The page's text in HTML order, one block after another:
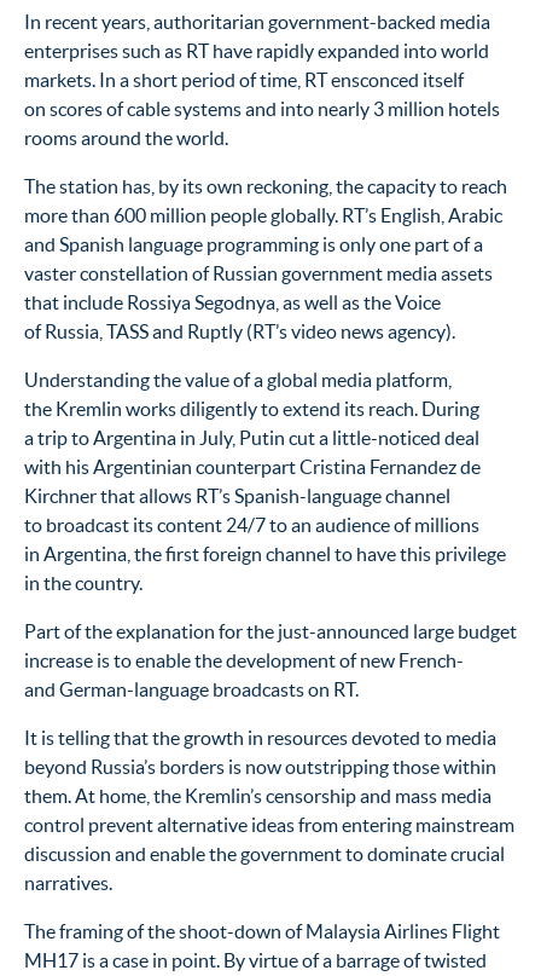
In recent years, authoritarian government-backed media
enterprises such as RT have rapidly expanded into world
markets. In a short period of time, RT ensconced itself
on scores of cable systems and into nearly 3 million hotels
rooms around the world.
The station has, by its own reckoning, the capacity to reach
more than 600 million people globally. RT’s English, Arabic
and Spanish language programming is only one part of a
vaster constellation of Russian government media assets
that include Rossiya Segodnya, as well as the Voice
of Russia, TASS and Ruptly (RT’s video news agency).
Understanding the value of a global media platform,
the Kremlin works diligently to extend its reach. During
a trip to Argentina in July, Putin cut a little-noticed deal
with his Argentinian counterpart Cristina Fernandez de
Kirchner that allows RT’s Spanish-language channel
to broadcast its content 24/7 to an audience of millions
in Argentina, the first foreign channel to have this privilege
in the country.
Part of the explanation for the just-announced large budget
increase is to enable the development of new French-
and German-language broadcasts on RT.
It is telling that the growth in resources devoted to media
beyond Russia’s borders is now outstripping those within
them. At home, the Kremlin’s censorship and mass media
control prevent alternative ideas from entering mainstream
discussion and enable the government to dominate crucial
narratives.
The framing of the shoot-down of Malaysia Airlines Flight
MH17 is a case in point. By virtue of a barrage of twisted